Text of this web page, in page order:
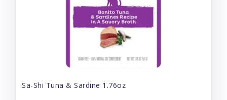
Sa-Shi Tuna & Sardine 1.76oz